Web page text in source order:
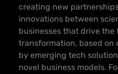
creating new
innovations between
businesses that drive the
transformation, based on
by emerging tech
novel business models.